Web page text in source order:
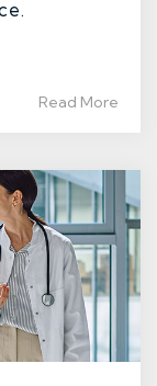
Read More